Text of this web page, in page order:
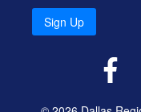
Sign Up